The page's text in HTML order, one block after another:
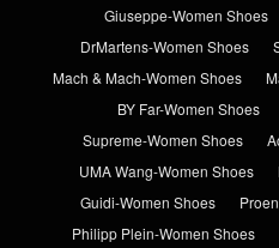
Giuseppe-Women Shoes
DrMartens-Women Shoes
Mach & Mach-Women Shoes
BY Far-Women Shoes
Supreme-Women Shoes
UMA Wang-Women Shoes
Guidi-Women Shoes
Philipp Plein-Women Shoes